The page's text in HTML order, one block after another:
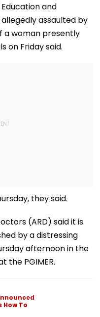
and
allegedly assaulted by
a woman presently
on Friday said.
they said.
(ARD) said it is
by a distressing
afternoon in the
the PGIMER.
To